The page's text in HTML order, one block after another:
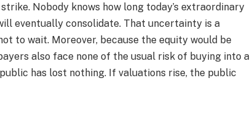
Nobody knows how long today’s extraordinary
eventually consolidate. That uncertainty is a
to wait. Moreover, because the equity would be
also face none of the usual risk of buying into a
has lost nothing. If valuations rise, the public